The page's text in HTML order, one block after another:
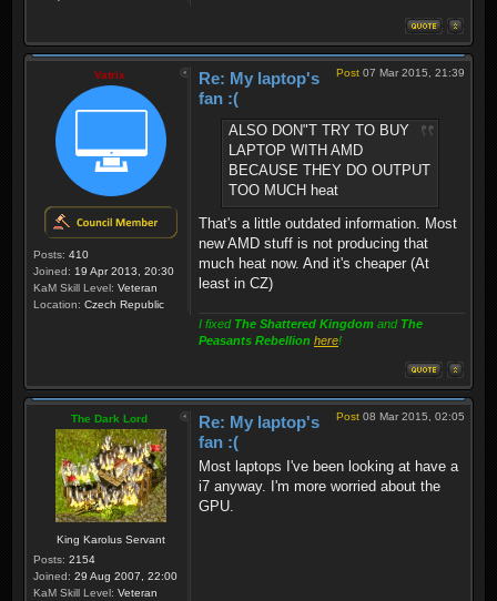
Vatrix
Posts: 410
Joined: 19 Apr 2013, 20:30
KaM Skill Level: Veteran
Location: Czech Republic
Post 07 Mar 2015, 21:39
Re: My laptop's
fan :(
ALSO DON"T TRY TO BUY
LAPTOP WITH AMD
BECAUSE THEY DO OUTPUT
TOO MUCH heat
That's a little outdated information. Most
new AMD stuff is not producing that
much heat now. And it's cheaper (At
least in CZ)
I fixed The Shattered Kingdom and The
Peasants Rebellion here!
The Dark Lord
King Karolus Servant
Posts: 2154
Joined: 29 Aug 2007, 22:00
KaM Skill Level: Veteran
Post 08 Mar 2015, 02:05
Re: My laptop's
fan :(
Most laptops I've been looking at have a
i7 anyway. I'm more worried about the
GPU.